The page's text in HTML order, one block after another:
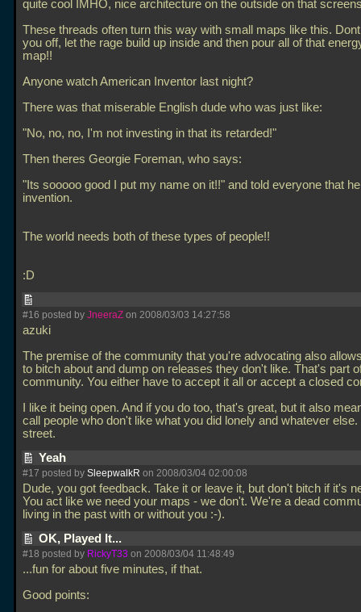
quite cool IMHO, nice architecture on the outside on that
These threads often turn this way with small maps like this.
you off, let the rage build up inside and then pour all of that
map!!
Anyone watch American Inventor last night?
There was that miserable English dude who was just like:
"No, no, no, I'm not investing in that its retarded!"
Then theres Georgie Foreman, who says:
"Its sooooo good I put my name on it!!" and told everyone that
invention.
The world needs both of these types of people!!
:D
#16 posted by JneeraZ on 2008/03/03 14:27:58
azuki
The premise of the community that you're advocating also
to bitch about and dump on releases they don't like. That's part
community. You either have to accept it all or accept a closed
I like it being open. And if you do too, that's great, but it also
call people who don't like what you did lonely and whatever
street.
Yeah
#17 posted by SleepwalkR on 2008/03/04 02:00:08
Dude, you got feedback. Take it or leave it, but don't bitch if it's
You act like we need your maps - we don't. We're a dead
living in the past with or without you :-).
OK, Played It...
#18 posted by RickyT33 on 2008/03/04 11:48:49
...fun for about five minutes, if that.
Good points: